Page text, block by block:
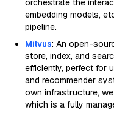
orchestrate the
embedding models,
pipeline.
Milvus: An open-
store, index, and
efficiently, perfect for
and recommender
own infrastructure,
which is a fully